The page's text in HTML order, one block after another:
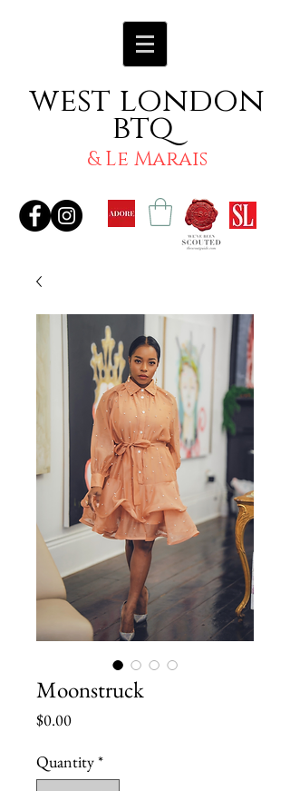
west london
btq
& Le Marais
Moonstruck
$0.00Price
Quantity*